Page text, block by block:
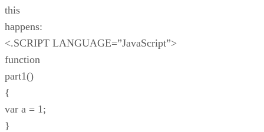
this
happens:
<.SCRIPT LANGUAGE=”JavaScript”>
function
part1()
{
var a = 1;
}